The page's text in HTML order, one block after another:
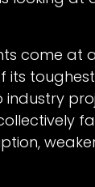
come at
its